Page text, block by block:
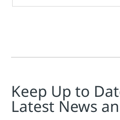
Keep Up to
Latest News